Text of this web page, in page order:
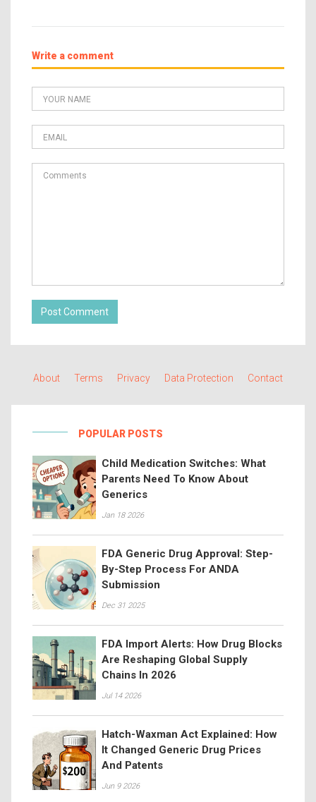
Write a comment
Post Comment
About Terms Privacy Data Protection Contact
POPULAR POSTS
Child Medication Switches: What
Parents Need To Know About
Generics
Jan 18 2026
FDA Generic Drug Approval: Step-
By-Step Process For ANDA
Submission
Dec 31 2025
FDA Import Alerts: How Drug Blocks
Are Reshaping Global Supply
Chains In 2026
Jul 14 2026
Hatch-Waxman Act Explained: How
It Changed Generic Drug Prices
And Patents
Jun 9 2026